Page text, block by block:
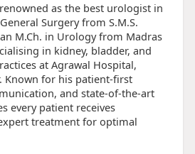
as the best urologist in
Surgery from S.M.S.
M.Ch. in Urology from Madras
in kidney, bladder, and
at Agrawal Hospital,
Known for his patient-first
and state-of-the-art
every patient receives
treatment for optimal